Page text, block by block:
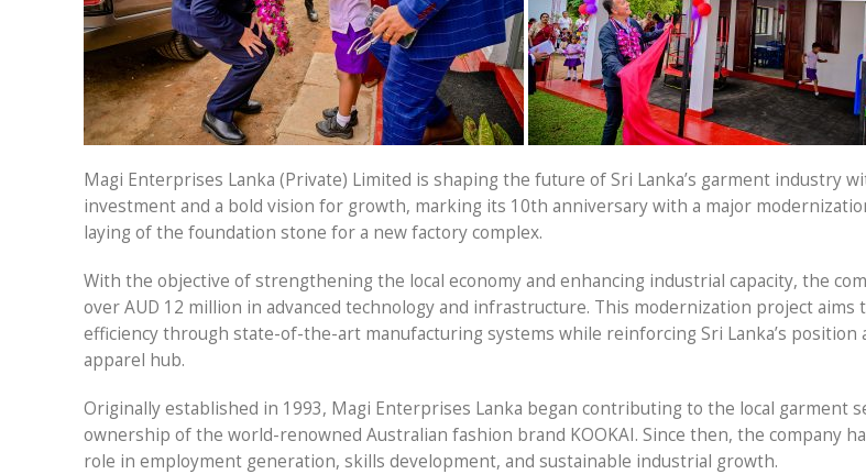
Magi Enterprises Lanka (Private) Limited is shaping the future of Sri Lanka’s garment industry
investment and a bold vision for growth, marking its 10th anniversary with a major
laying of the foundation stone for a new factory complex.
With the objective of strengthening the local economy and enhancing industrial capacity, the
over AUD 12 million in advanced technology and infrastructure. This modernization project aims
efficiency through state-of-the-art manufacturing systems while reinforcing Sri Lanka’s position
apparel hub.
Originally established in 1993, Magi Enterprises Lanka began contributing to the local garment
ownership of the world-renowned Australian fashion brand KOOKAI. Since then, the company
role in employment generation, skills development, and sustainable industrial growth.